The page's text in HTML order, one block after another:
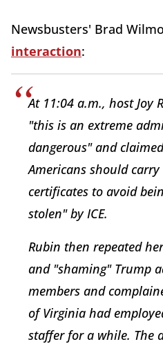
Newsbusters' Brad
interaction:
At 11:04 a.m., host Joy
"this is an extreme
dangerous" and
Americans should
certificates to avoid
stolen" by ICE.
Rubin then repeated
and "shaming" Trump
members and
of Virginia had
staffer for a while. The